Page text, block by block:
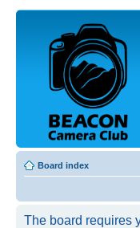
Board index
The board requires